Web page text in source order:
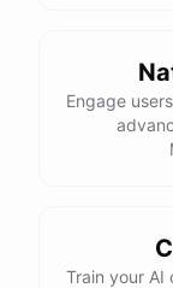
Engage
Train your AI